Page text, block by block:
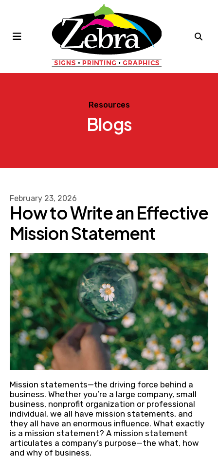
MENU
Resources
Blogs
February 23, 2026
How to Write an Effective
Mission Statement
Mission statements—the driving force behind a
business. Whether you’re a large company, small
business, nonprofit organization or professional
individual, we all have mission statements, and
they all have an enormous influence. What exactly
is a mission statement? A mission statement
articulates a company’s purpose—the what, how
and why of business.